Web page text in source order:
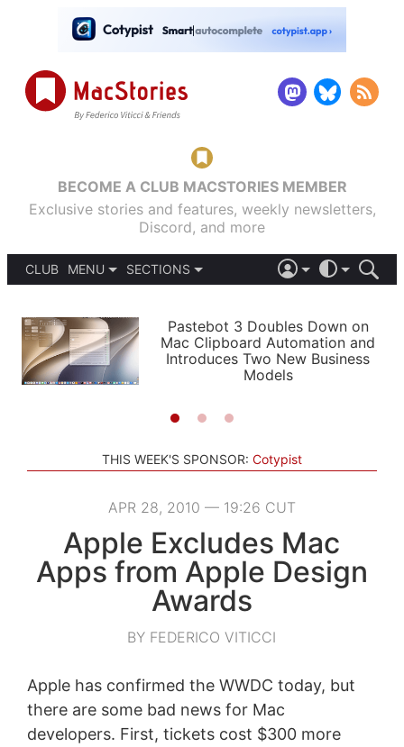
BECOME A CLUB MACSTORIES MEMBER
Exclusive stories and features, weekly newsletters,
Discord, and more
CLUB
MENU
PODCASTS
SHORTCUTS
SETUPS
SECTIONS
APPS
STORIES
LIGHT
AUTOMATIC
Pastebot 3 Doubles Down on
Mac Clipboard Automation and
Introduces Two New Business
Models
THIS WEEK'S SPONSOR: Cotypist
APR 28, 2010 — 19:26 CUT
Apple Excludes Mac
Apps from Apple Design
Awards
BY FEDERICO VITICCI
Apple has confirmed the WWDC today, but
there are some bad news for Mac
developers. First, tickets cost $300 more